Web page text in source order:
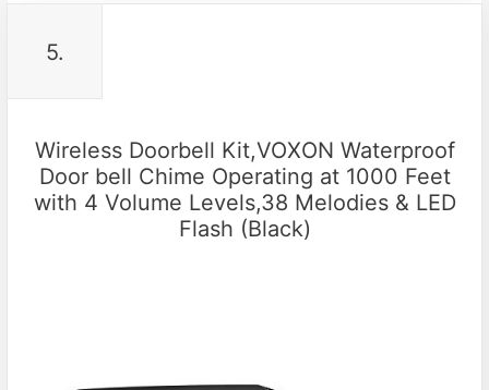
5.
Wireless Doorbell Kit,VOXON Waterproof
Door bell Chime Operating at 1000 Feet
with 4 Volume Levels,38 Melodies & LED
Flash (Black)